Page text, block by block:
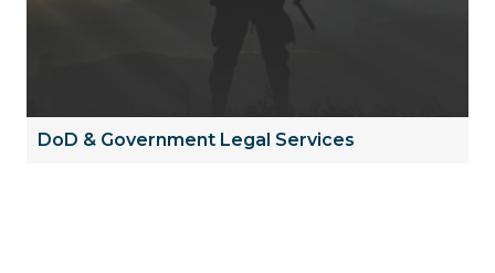
DoD & Government Legal Services